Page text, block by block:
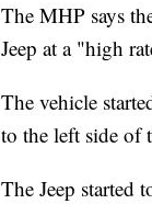
The MHP says
Jeep at a "high
The vehicle
to the left side of
The Jeep started